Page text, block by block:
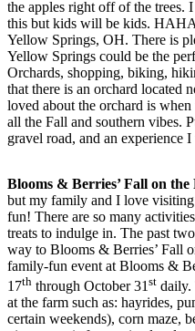
the apples right off of the trees.
this but kids will be kids.
Yellow Springs, OH. There is
Yellow Springs could be the
Orchards, shopping, biking,
that there is an orchard located
loved about the orchard is
all the Fall and southern vibes.
gravel road, and an experience
Blooms & Berries’ Fall on
but my family and I love
fun! There are so many
treats to indulge in. The past
way to Blooms & Berries’ Fall
family-fun event at Blooms &
17th through October 31 st daily.
at the farm such as: hayrides,
certain weekends), corn maze,